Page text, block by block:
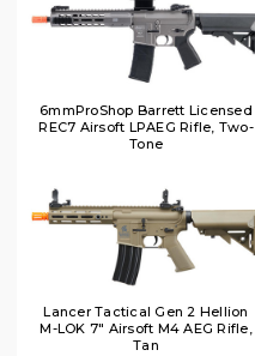
6mmProShop Barrett Licensed
REC7 Airsoft LPAEG Rifle, Two-
Tone
Lancer Tactical Gen 2 Hellion
M-LOK 7" Airsoft M4 AEG Rifle,
Tan